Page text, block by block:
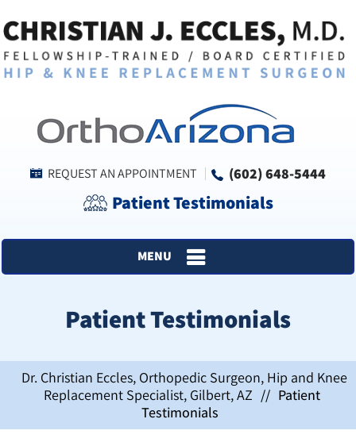
REQUEST AN APPOINTMENT (602) 648-5444
Patient Testimonials
MENU
Patient Testimonials
Dr. Christian Eccles, Orthopedic Surgeon, Hip and Knee
Replacement Specialist, Gilbert, AZ // Patient
Testimonials